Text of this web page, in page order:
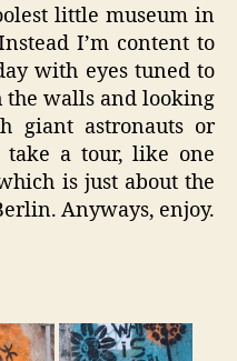
little museum in
I’m content to
with eyes tuned to
the walls and looking
giant astronauts or
take a tour, like one
is just about the
Anyways, enjoy.